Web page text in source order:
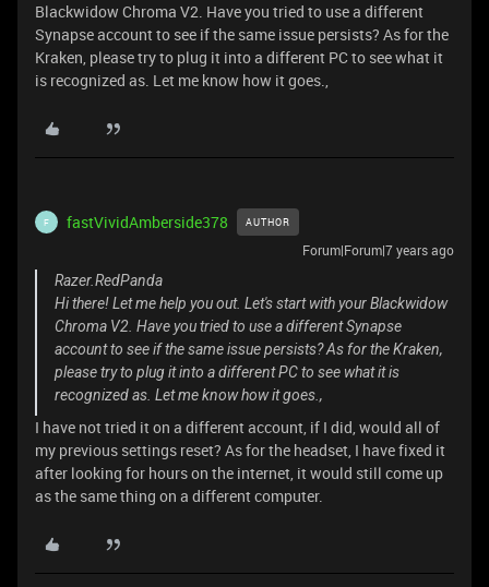
Blackwidow Chroma V2. Have you tried to use a different
Synapse account to see if the same issue persists? As for the
Kraken, please try to plug it into a different PC to see what it
is recognized as. Let me know how it goes.,
F fastVividAmberside378 AUTHOR
Forum|Forum|7 years ago
Razer.RedPanda
Hi there! Let me help you out. Let's start with your Blackwidow
Chroma V2. Have you tried to use a different Synapse
account to see if the same issue persists? As for the Kraken,
please try to plug it into a different PC to see what it is
recognized as. Let me know how it goes.,
I have not tried it on a different account, if I did, would all of
my previous settings reset? As for the headset, I have fixed it
after looking for hours on the internet, it would still come up
as the same thing on a different computer.